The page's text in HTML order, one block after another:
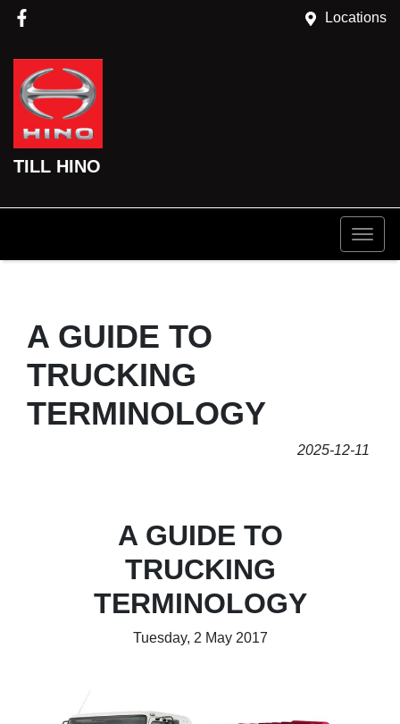
Locations
TILL HINO
A GUIDE TO
TRUCKING
TERMINOLOGY
2025-12-11
A GUIDE TO
TRUCKING
TERMINOLOGY
Tuesday, 2 May 2017